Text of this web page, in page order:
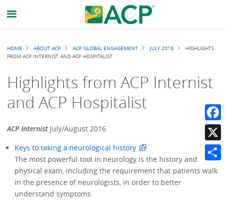
Breadcrumb
HOME ABOUT ACP ACP GLOBAL ENGAGEMENT JULY 2016
HIGHLIGHTS
FROM ACP INTERNIST AND ACP HOSPITALIST
Highlights from ACP Internist
and ACP Hospitalist
ACP InternistJuly/August 2016
Keys to taking a neurological history
The most powerful tool in neurology is the history and
physical exam, including the requirement that patients walk
in the presence of neurologists, in order to better
understand symptoms.
X
Share